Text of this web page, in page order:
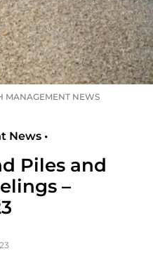
MANAGEMENT NEWS
News •
Piles and
–